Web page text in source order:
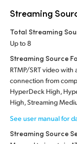
Streaming
Total Streaming
Up to 8
Streaming Source
RTMP/SRT video
connection from
HyperDeck High,
High, Streaming
See user manual for
Streaming Source